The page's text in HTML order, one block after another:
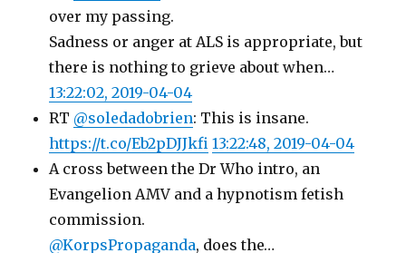
over my passing.
Sadness or anger at ALS is appropriate, but
there is nothing to grieve about when…
13:22:02, 2019-04-04
RT @soledadobrien: This is insane.
https://t.co/Eb2pDJJkfi 13:22:48, 2019-04-04
A cross between the Dr Who intro, an
Evangelion AMV and a hypnotism fetish
commission.
@KorpsPropaganda, does the…